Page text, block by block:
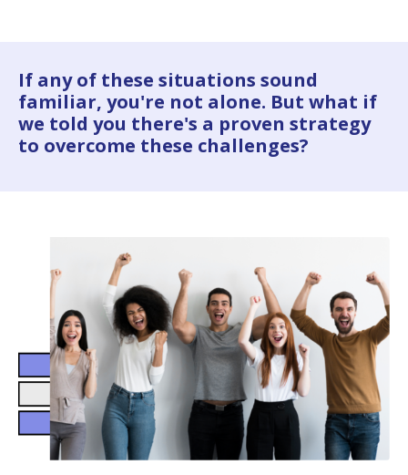
If any of these situations sound
familiar, you're not alone. But what if
we told you there's a proven strategy
to overcome these challenges?